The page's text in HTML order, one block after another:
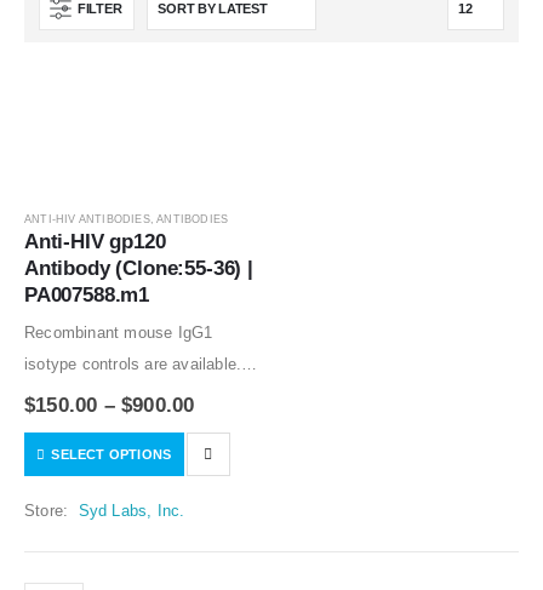
FILTER
ANTI-HIV ANTIBODIES,ANTIBODIES
Anti-HIV gp120
Antibody (Clone:55-36) |
PA007588.m1
Recombinant mouse IgG1
isotype controls are available.
Condition of sample preparation
should be determined
investigator.
$150.00 –$900.00
SELECT OPTIONS
Store: Syd Labs, Inc.